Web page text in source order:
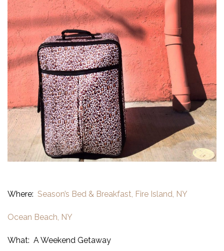
Where: Season’s Bed & Breakfast, Fire Island, NY
Ocean Beach, NY
What: A Weekend Getaway